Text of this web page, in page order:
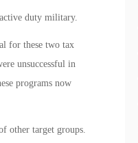
duty military.
for these two tax
unsuccessful in
programs now
other target groups.